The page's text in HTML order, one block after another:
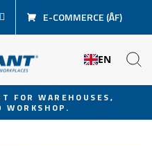
E-COMMERCE (ÅF)
EN
FOR WAREHOUSES,
WORKSHOP.